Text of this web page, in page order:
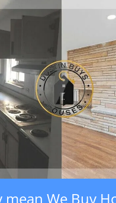
mean We Buy